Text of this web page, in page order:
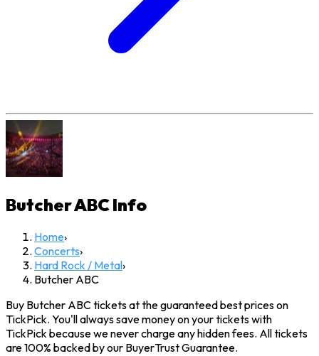
Butcher ABCInfo
Home›
Concerts›
Hard Rock / Metal›
Butcher ABC
Buy Butcher ABC tickets at the guaranteed best prices on
TickPick. You'll always save money on your tickets with
TickPick because we never charge any hidden fees. All tickets
are 100% backed by our BuyerTrust Guarantee.